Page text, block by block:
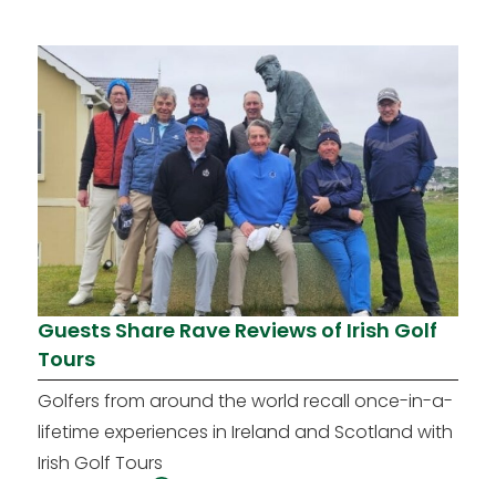
Guests Share Rave Reviews of Irish Golf
Tours
Golfers from around the world recall once-in-a-
lifetime experiences in Ireland and Scotland with
Irish Golf Tours